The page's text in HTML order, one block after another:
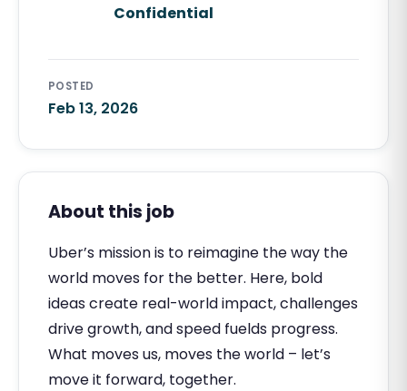
Confidential
POSTED
Feb 13, 2026
About this job
Uber’s mission is to reimagine the way the
world moves for the better. Here, bold
ideas create real-world impact, challenges
drive growth, and speed fuelds progress.
What moves us, moves the world – let’s
move it forward, together.